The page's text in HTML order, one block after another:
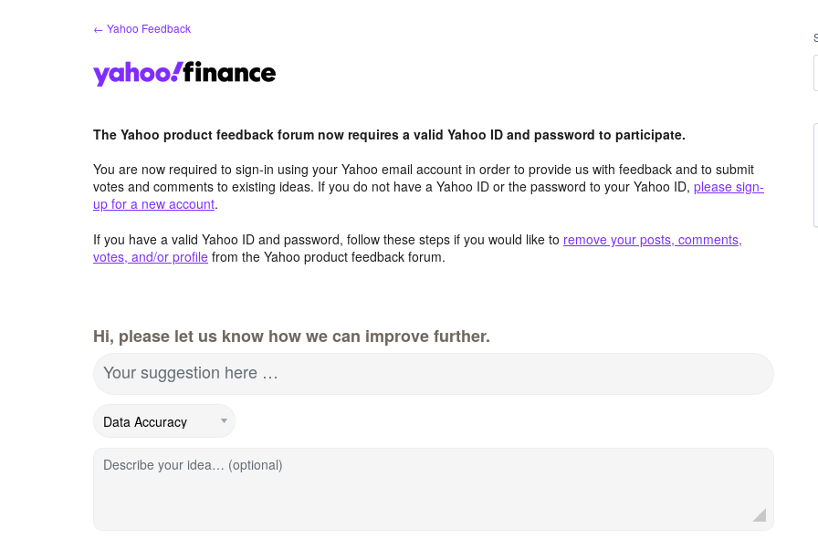
← Yahoo Feedback
The Yahoo product feedback forum now requires a valid Yahoo ID and password to participate.
You are now required to sign-in using your Yahoo email account in order to provide us with feedback and to submit
votes and comments to existing ideas. If you do not have a Yahoo ID or the password to your Yahoo ID, please sign-
up for a new account.
If you have a valid Yahoo ID and password, follow these steps if you would like to remove your posts, comments,
votes, and/or profile from the Yahoo product feedback forum.
Hi, please let us know how we can improve further.
Your suggestion here …
Describe your idea… (optional)